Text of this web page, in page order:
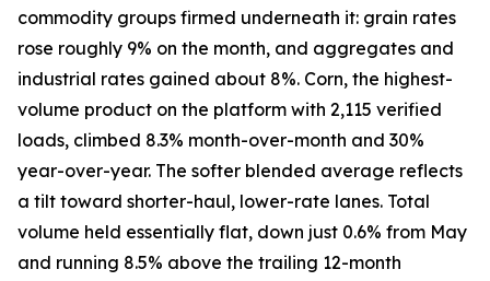
commodity groups firmed underneath it: grain rates
rose roughly 9% on the month, and aggregates and
industrial rates gained about 8%. Corn, the highest-
volume product on the platform with 2,115 verified
loads, climbed 8.3% month-over-month and 30%
year-over-year. The softer blended average reflects
a tilt toward shorter-haul, lower-rate lanes. Total
volume held essentially flat, down just 0.6% from May
and running 8.5% above the trailing 12-month